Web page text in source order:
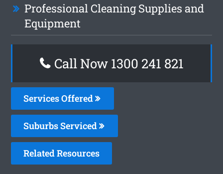
Professional Cleaning Supplies and
Equipment
Call Now 1300 241 821
Services Offered
Suburbs Serviced
Related Resources